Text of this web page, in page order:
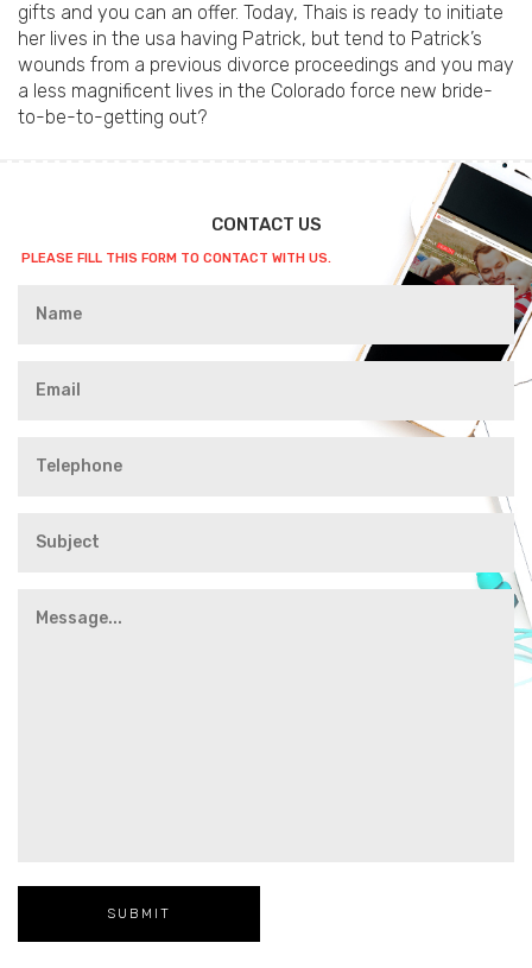
gifts and you can an offer. Today, Thais is ready to initiate
her lives in the usa having Patrick, but tend to Patrick’s
wounds from a previous divorce proceedings and you may
a less magnificent lives in the Colorado force new bride-
to-be-to-getting out?
CONTACT US
PLEASE FILL THIS FORM TO CONTACT WITH US.